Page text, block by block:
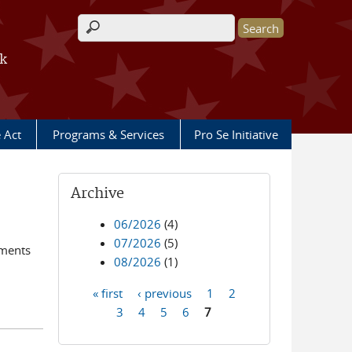
Search form
Act Programs & Services Pro Se Initiative
Archive
06/2026 (4)
07/2026 (5)
08/2026 (1)
« first ‹ previous 1
2
3
4 5 6 7